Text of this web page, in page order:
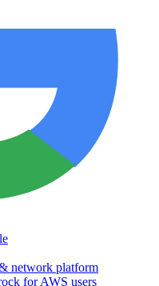
network platform
for AWS users